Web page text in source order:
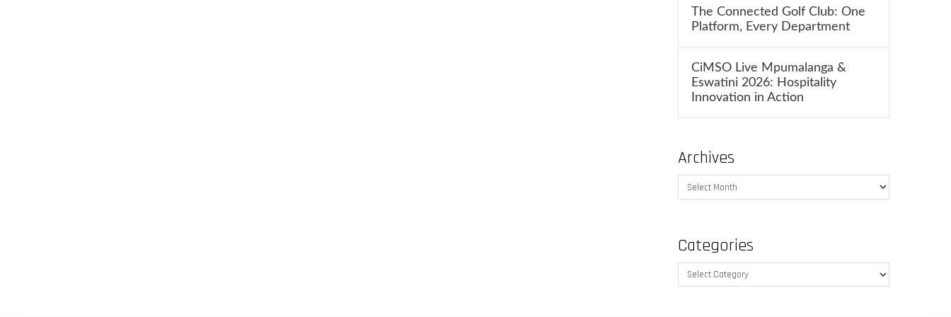
The Connected Golf Club: One
Platform, Every Department
CiMSO Live Mpumalanga &
Eswatini 2026: Hospitality
Innovation in Action
Archives
Archives
Categories
Categories